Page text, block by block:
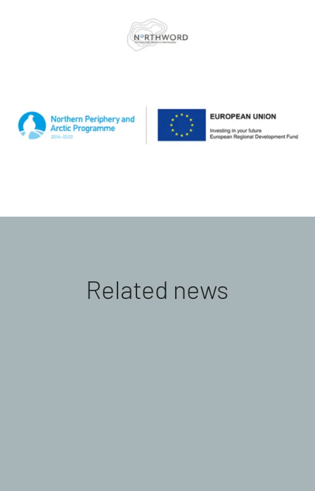
Related news